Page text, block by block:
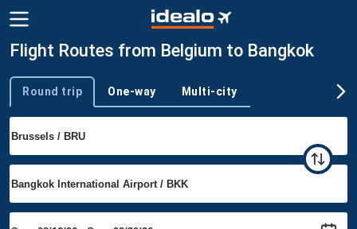
Flight Routes from Belgium to Bangkok
Trip type
Round trip One-way Multi-city